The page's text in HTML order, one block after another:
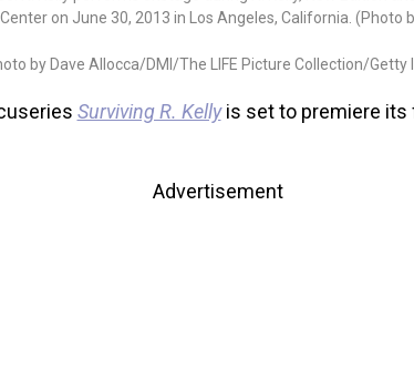
on June 30, 2013 in Los Angeles, California. (Photo
by Dave Allocca/DMI/The LIFE Picture Collection/Getty
Surviving R. Kellyis set to premiere its
Advertisement